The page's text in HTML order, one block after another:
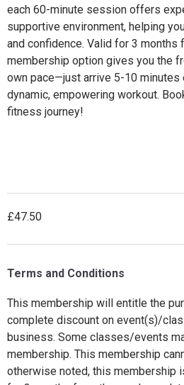
each 60-minute session offers
supportive environment, helping
and confidence. Valid for 3 months
membership option gives you the
own pace—just arrive 5-10 minutes
dynamic, empowering workout.
fitness journey!
£47.50
Terms and Conditions
This membership will entitle the
complete discount on event(s)/
business. Some classes/events
membership. This membership
otherwise noted, this membership